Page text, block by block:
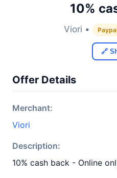
10%
Viori •
🔗
Offer Details
Merchant:
Viori
Description:
10% cash back - Online